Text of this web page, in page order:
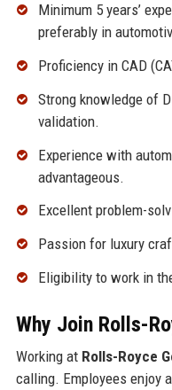
Minimum 5 years’
preferably in
Proficiency in CAD
Strong knowledge of
validation.
Experience with
advantageous.
Excellent problem-
Passion for luxury
Eligibility to work in
Why Join Rolls-
Working at Rolls-Royce
calling. Employees enjoy